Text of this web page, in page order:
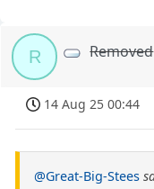
R Removed
14 Aug 25 00:44
@Great-Big-Stees